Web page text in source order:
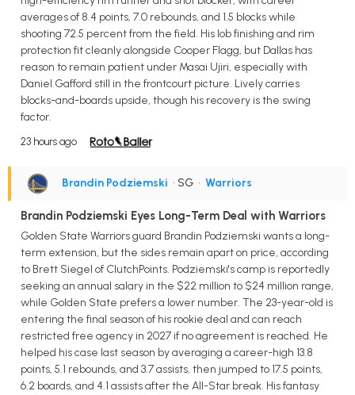
averages of 8.4 points, 7.0 rebounds, and 1.5 blocks while
shooting 72.5 percent from the field. His lob finishing and rim
protection fit cleanly alongside Cooper Flagg, but Dallas has
reason to remain patient under Masai Ujiri, especially with
Daniel Gafford still in the frontcourt picture. Lively carries
blocks-and-boards upside, though his recovery is the swing
factor.
23 hours ago
Brandin Podziemski • SG • Warriors
Brandin Podziemski Eyes Long-Term Deal with Warriors
Golden State Warriors guard Brandin Podziemski wants a long-
term extension, but the sides remain apart on price, according
to Brett Siegel of ClutchPoints. Podziemski's camp is reportedly
seeking an annual salary in the $22 million to $24 million range,
while Golden State prefers a lower number. The 23-year-old is
entering the final season of his rookie deal and can reach
restricted free agency in 2027 if no agreement is reached. He
helped his case last season by averaging a career-high 13.8
points, 5.1 rebounds, and 3.7 assists, then jumped to 17.5 points,
6.2 boards, and 4.1 assists after the All-Star break. His fantasy